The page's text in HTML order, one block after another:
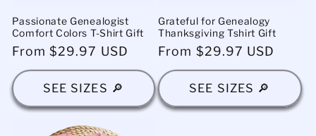
Passionate Genealogist
Comfort Colors T-Shirt Gift
Regular
price
From $29.97 USD
SEE SIZES 🔎
Grateful for Genealogy
Thanksgiving Tshirt Gift
Regular
price
From $29.97 USD
SEE SIZES 🔎